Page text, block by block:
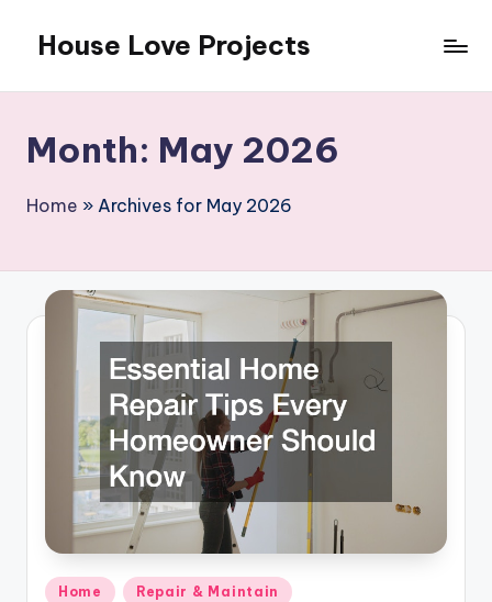
House Love Projects
Month: May 2026
Home » Archives for May 2026
Posted
Home Repair & Maintain